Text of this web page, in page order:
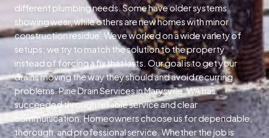
different plumbing needs. Some have older systems
showing wear, while others are new homes with minor
construction residue. Weve worked on a wide variety of
setups; we try to match the solution to the property
instead of forcing a fix that lasts. Our goal is to get your
drains moving the way they should and avoid recurring
problems. Pine Drain Services in Marysville, WA has
succeeded through reliable service and clear
communication. Homeowners choose us for dependable,
thorough, and professional service. Whether the job is